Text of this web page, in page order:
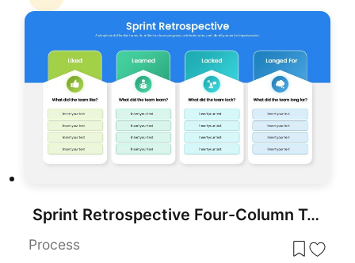
Sprint Retrospective Four-Column Template for PowerPoint & Google Slides
Process